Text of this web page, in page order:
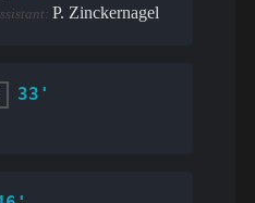
P. Zinckernagel
33'